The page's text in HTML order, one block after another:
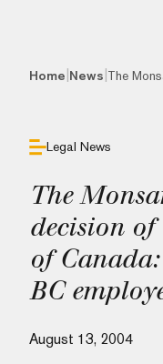
Home News The
Legal News
The
decision of
of
BC
August 13, 2004